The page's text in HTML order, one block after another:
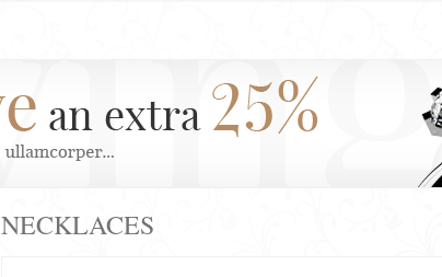
NECKLACES